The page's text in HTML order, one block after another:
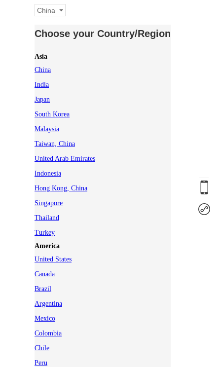
China
Choose your Country/Region
Asia
China
India
Japan
South Korea
Malaysia
Taiwan, China
United Arab Emirates
Indonesia
Hong Kong, China
Singapore
Thailand
Turkey
America
United States
Canada
Brazil
Argentina
Mexico
Colombia
Chile
Peru